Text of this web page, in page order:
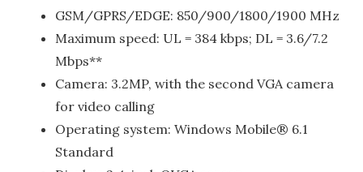
GSM/GPRS/EDGE: 850/900/1800/1900 MHz
Maximum speed: UL = 384 kbps; DL = 3.6/7.2
Mbps**
Camera: 3.2MP, with the second VGA camera
for video calling
Operating system: Windows Mobile® 6.1
Standard